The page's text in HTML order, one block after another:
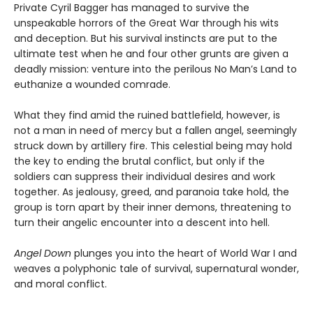
Private Cyril Bagger has managed to survive the
unspeakable horrors of the Great War through his wits
and deception. But his survival instincts are put to the
ultimate test when he and four other grunts are given a
deadly mission: venture into the perilous No Man’s Land to
euthanize a wounded comrade.
What they find amid the ruined battlefield, however, is
not a man in need of mercy but a fallen angel, seemingly
struck down by artillery fire. This celestial being may hold
the key to ending the brutal conflict, but only if the
soldiers can suppress their individual desires and work
together. As jealousy, greed, and paranoia take hold, the
group is torn apart by their inner demons, threatening to
turn their angelic encounter into a descent into hell.
Angel Down plunges you into the heart of World War I and
weaves a polyphonic tale of survival, supernatural wonder,
and moral conflict.